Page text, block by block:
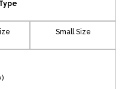
Small Size